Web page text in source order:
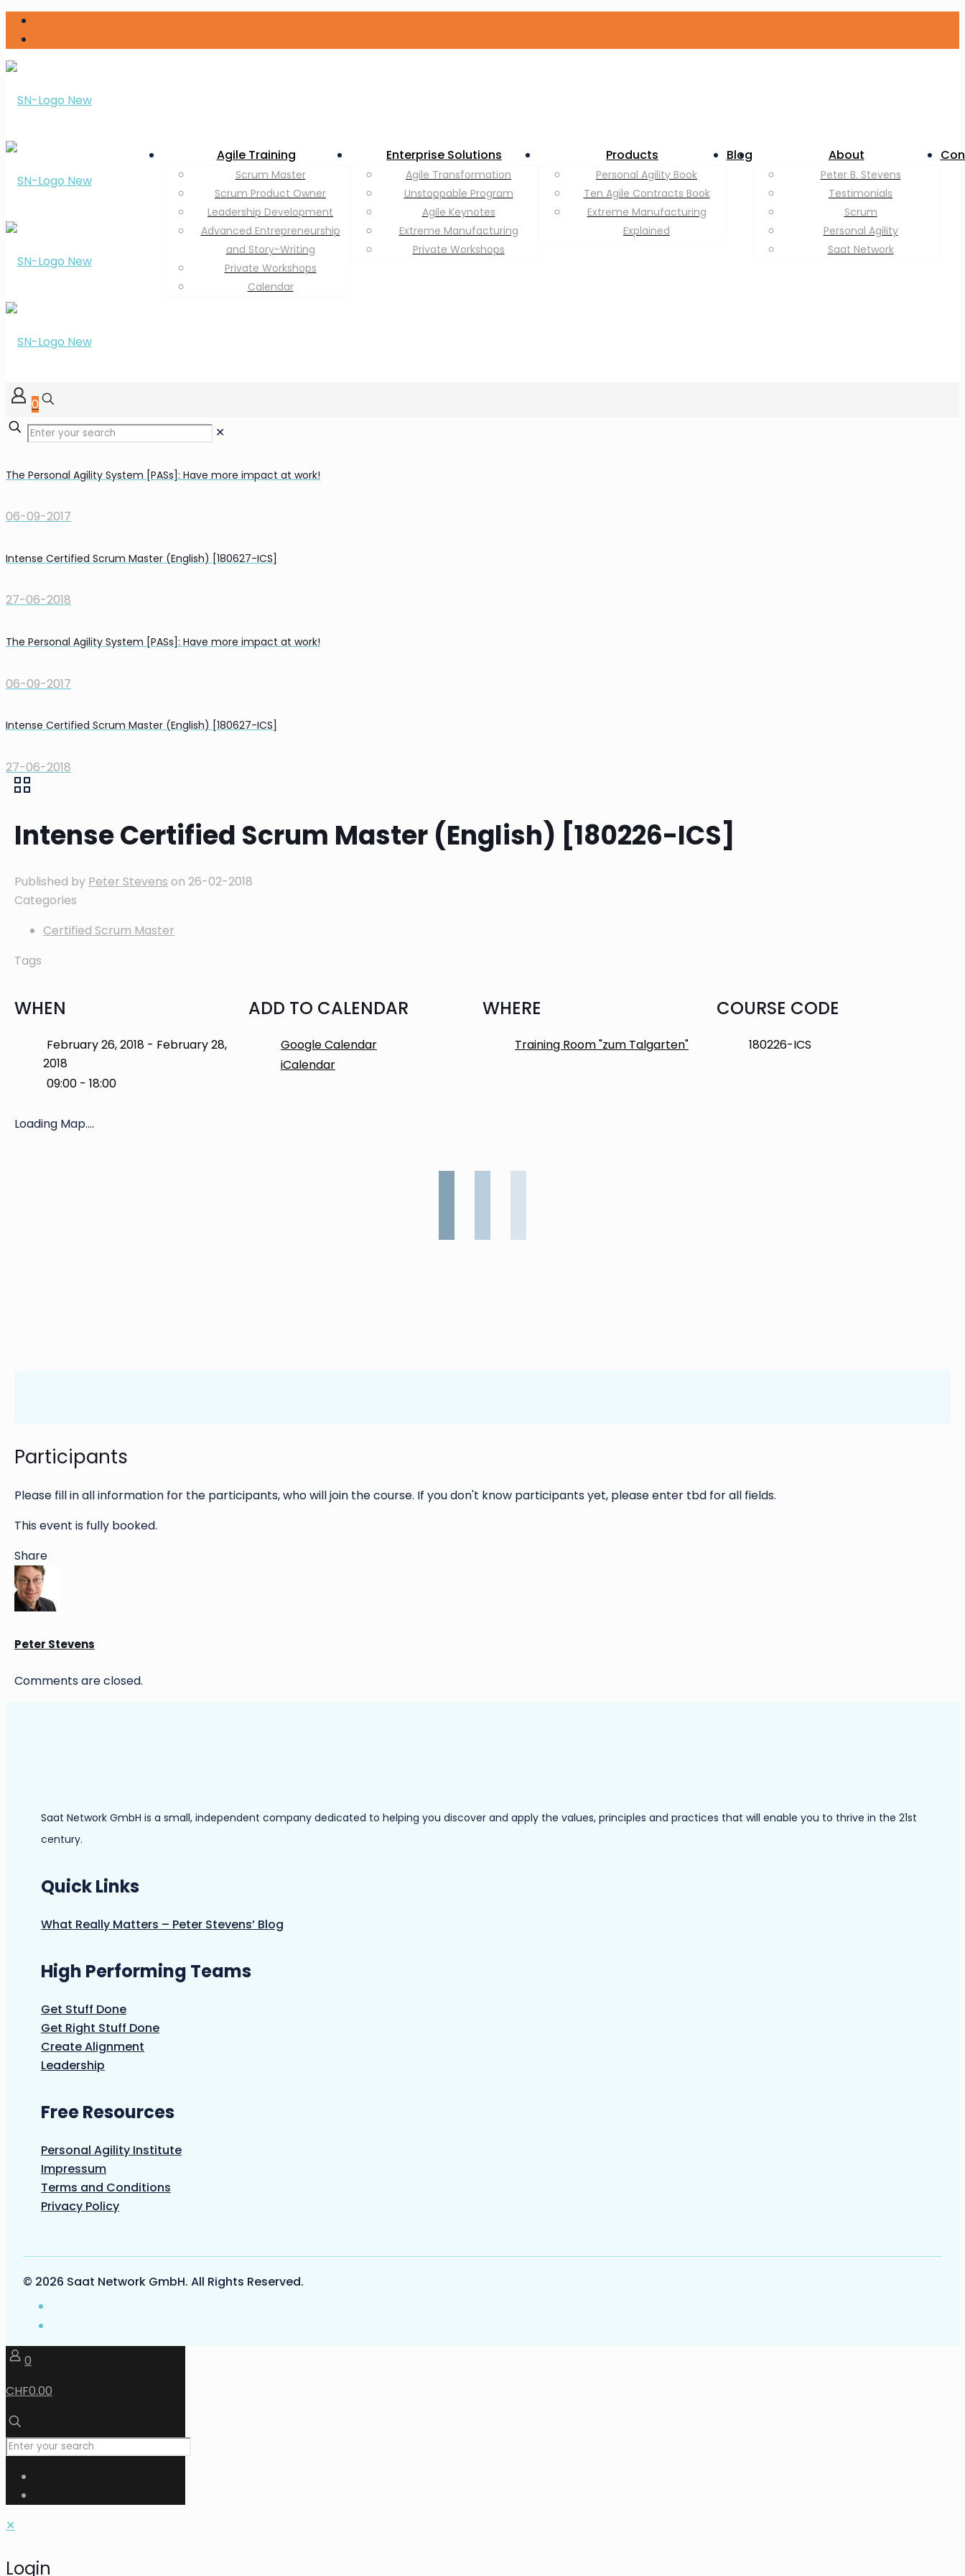
Agile Training
Scrum Master
Scrum Product Owner
Leadership Development
Advanced Entrepreneurship
and Story-Writing
Private Workshops
Calendar
Enterprise Solutions
Agile Transformation
Unstoppable Program
Agile Keynotes
Extreme Manufacturing
Private Workshops
Products
Personal Agility Book
Ten Agile Contracts Book
Extreme Manufacturing
Explained
Blog About
Peter B. Stevens
Testimonials
Scrum
Personal Agility
Saat Network
0
✕
The Personal Agility System [PASs]: Have more impact at work!
06-09-2017
Intense Certified Scrum Master (English) [180627-ICS]
27-06-2018
The Personal Agility System [PASs]: Have more impact at work!
06-09-2017
Intense Certified Scrum Master (English) [180627-ICS]
27-06-2018
Intense Certified Scrum Master (English) [180226-ICS]
Published by Peter Stevens on 26-02-2018
Categories
Certified Scrum Master
Tags
WHEN
February 26, 2018 - February 28,
2018
09:00 - 18:00
ADD TO CALENDAR
Google Calendar
iCalendar
WHERE
Training Room "zum Talgarten"
COURSE CODE
180226-ICS
Loading Map....
Participants
Please fill in all information for the participants, who will join the course. If you don't know participants yet, please enter tbd for all fields.
This event is fully booked.
Share
Peter Stevens
Comments are closed.
Saat Network GmbH is a small, independent company dedicated to helping you discover and apply the values, principles and practices that will enable you to thrive in the 21st
century.
Quick Links
What Really Matters – Peter Stevens’ Blog
High Performing Teams
Get Stuff Done
Get Right Stuff Done
Create Alignment
Leadership
Free Resources
Personal Agility Institute
Impressum
Terms and Conditions
Privacy Policy
© 2026 Saat Network GmbH. All Rights Reserved.
0
CHF0.00
✕
Login